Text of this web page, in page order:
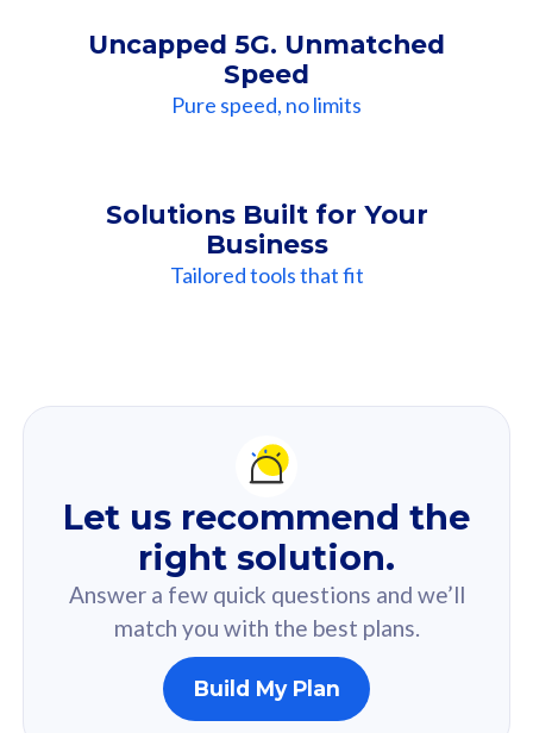
Uncapped 5G. Unmatched
Speed
Pure speed, no limits
Solutions Built for Your
Business
Tailored tools that fit
Recommendation
For you
Based on your selected answer from the quiz.
160GB
Let us recommend the
right solution.
Answer a few quick questions and we’ll
match you with the best plans.
Build My Plan